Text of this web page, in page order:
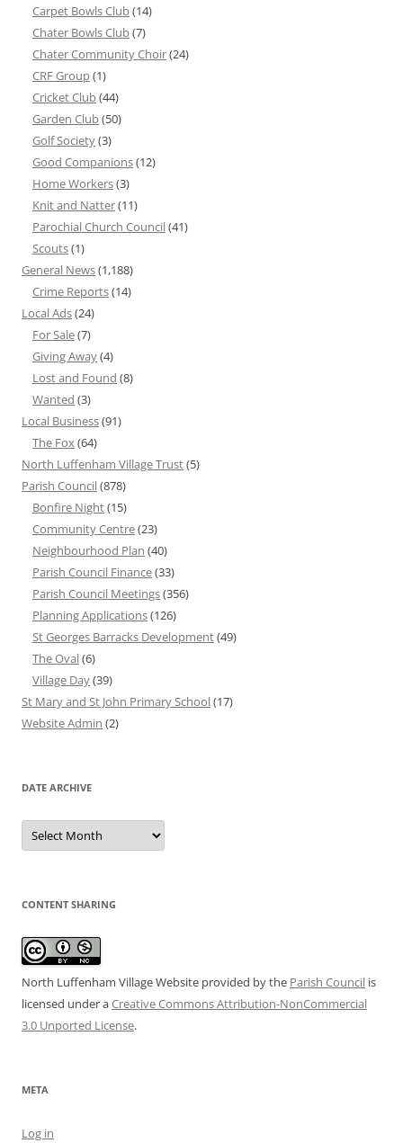
Carpet Bowls Club(14)
Chater Bowls Club(7)
Chater Community Choir(24)
CRF Group(1)
Cricket Club(44)
Garden Club(50)
Golf Society(3)
Good Companions(12)
Home Workers(3)
Knit and Natter(11)
Parochial Church Council(41)
Scouts(1)
General News(1,188)
Crime Reports(14)
Local Ads(24)
For Sale(7)
Giving Away(4)
Lost and Found (8)
Wanted (3)
Local Business(91)
The Fox(64)
North Luffenham Village Trust(5)
Parish Council(878)
Bonfire Night(15)
Community Centre(23)
Neighbourhood Plan (40)
Parish Council Finance(33)
Parish Council Meetings(356)
Planning Applications(126)
St Georges Barracks Development(49)
The Oval(6)
Village Day(39)
St Mary and St John Primary School(17)
Website Admin (2)
DATE ARCHIVE
Date
Archive
CONTENT SHARING
North Luffenham Village Website provided by the Parish Council is
licensed under aCreative Commons Attribution-NonCommercial
3.0 Unported License.
META
Log in